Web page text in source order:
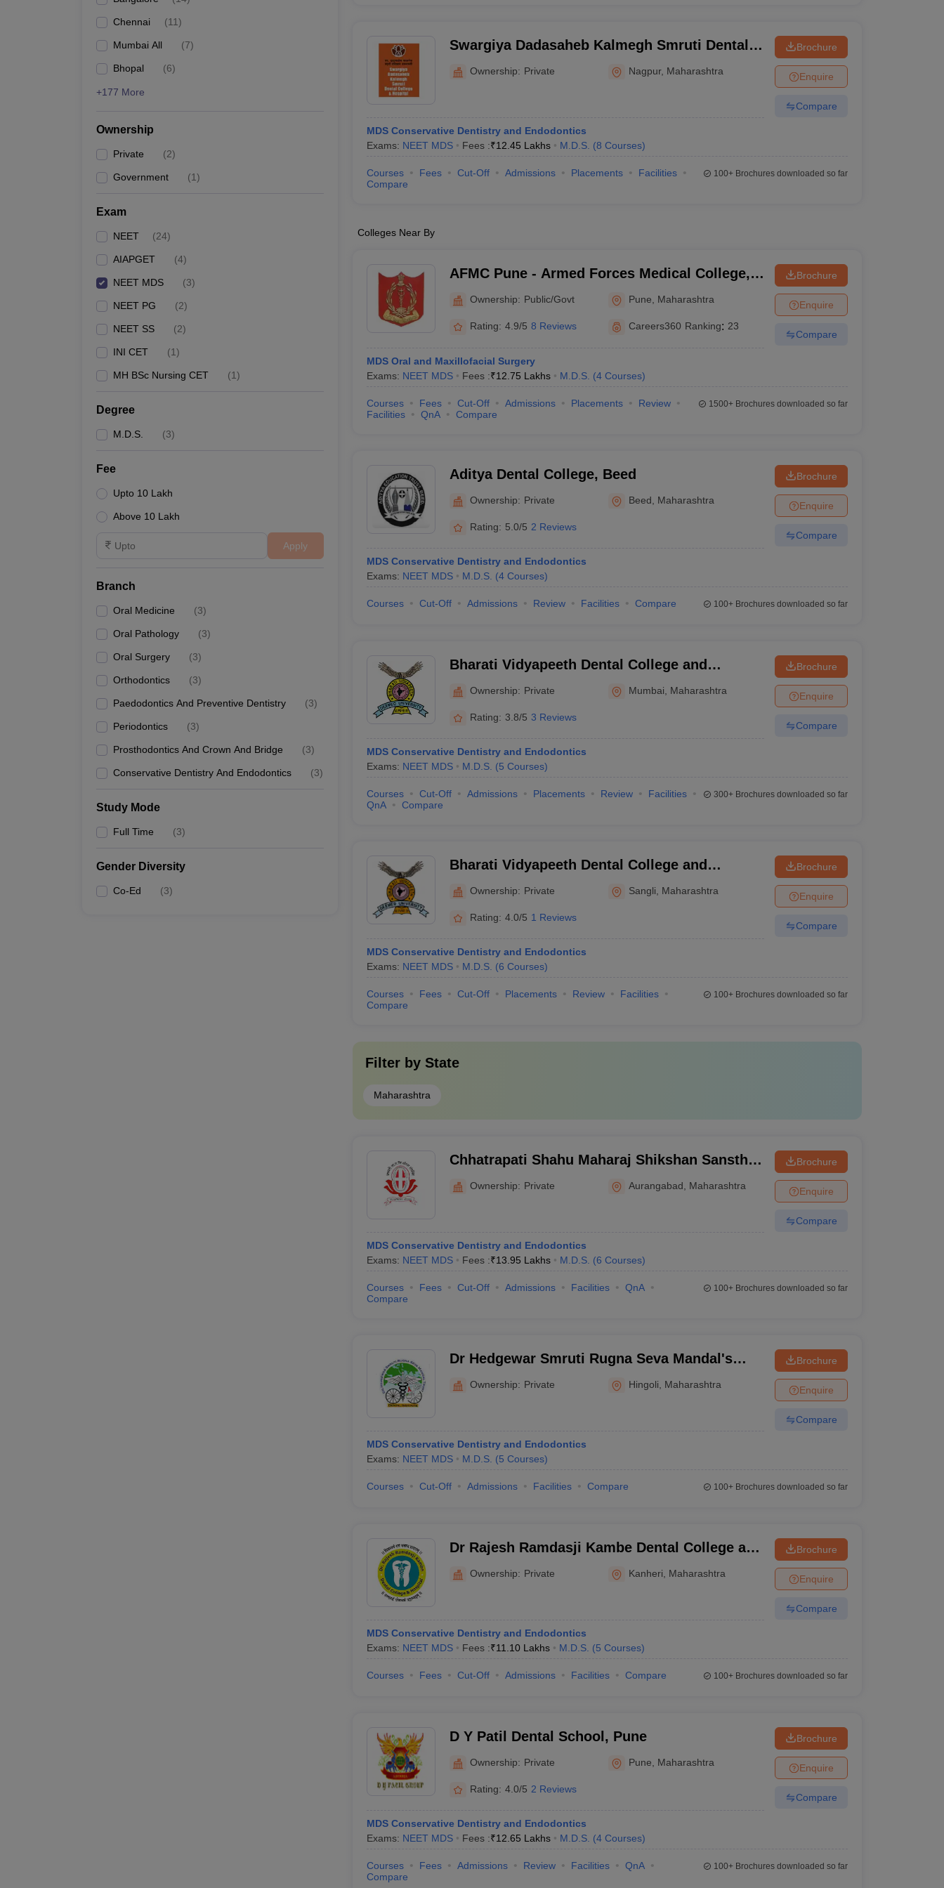
Chennai (11)
Mumbai All (7)
Bhopal (6)
+177 More
Ownership
Private (2)
Government (1)
Exam
NEET (24)
AIAPGET (4)
NEET MDS (3)
NEET PG (2)
NEET SS (2)
INI CET (1)
MH BSc Nursing CET (1)
Degree
M.D.S. (3)
Fee
Upto 10 Lakh
Above 10 Lakh
Apply
Branch
Oral Medicine (3)
Oral Pathology (3)
Oral Surgery (3)
Orthodontics (3)
Paedodontics And Preventive Dentistry (3)
Periodontics (3)
Prosthodontics And Crown And Bridge (3)
Conservative Dentistry And Endodontics (3)
Study Mode
Full Time (3)
Gender Diversity
Co-Ed (3)
Swargiya Dadasaheb Kalmegh Smruti Dental
College and Hospital, Hingna
Ownership: Private Nagpur, Maharashtra
MDS Conservative Dentistry and Endodontics
Exams: NEET MDS Fees :₹12.45 Lakhs M.D.S. (8 Courses)
Brochure
Enquire
Compare
Courses Fees Cut-Off Admissions Placements
Facilities
Compare
100+Brochures downloaded so far
Colleges Near By
AFMC Pune - Armed Forces Medical College,
Ownership: Public/Govt Pune Maharashtra
Rating: 4.9/5 8 Reviews Careers360 Ranking: 23
MDS Oral and Maxillofacial Surgery
Exams: NEET MDS Fees :₹12.75 Lakhs M.D.S. (4 Courses)
Brochure
Enquire
Compare
Courses Fees Cut-Off Admissions Placements
Review
Facilities
QnA Compare
1500+Brochures downloaded so far
Aditya Dental College, Beed
Ownership: Private Beed Maharashtra
Rating: 5.0/5 2 Reviews
MDS Conservative Dentistry and Endodontics
Exams: NEET MDS M.D.S. (4 Courses)
Brochure
Enquire
Compare
Courses Cut-Off Admissions Review Facilities Compare 100+Brochures downloaded so far
Bharati Vidyapeeth Dental College and
Ownership: Private Mumbai Maharashtra
Rating: 3.8/5 3 Reviews
MDS Conservative Dentistry and Endodontics
Exams: NEET MDS M.D.S. (5 Courses)
Brochure
Enquire
Compare
Courses Cut-Off Admissions Placements Review
Facilities
QnA
Compare
300+Brochures downloaded so far
Bharati Vidyapeeth Dental College and
Ownership: Private Sangli Maharashtra
Rating: 4.0/5 1 Reviews
MDS Conservative Dentistry and Endodontics
Exams: NEET MDS M.D.S. (6 Courses)
Brochure
Enquire
Compare
Courses Fees Cut-Off Placements Review
Facilities
Compare
100+Brochures downloaded so far
Filter by State
Maharashtra
Chhatrapati Shahu Maharaj Shikshan Sanstha
Dental College and Hospital, Aurangabad
Ownership: Private Aurangabad Maharashtra
MDS Conservative Dentistry and Endodontics
Exams: NEET MDS Fees :₹13.95 Lakhs M.D.S. (6 Courses)
Brochure
Enquire
Compare
Courses Fees Cut-Off Admissions Facilities
QnA
Compare
100+Brochures downloaded so far
Dr Hedgewar Smruti Rugna Seva Mandal's
Ownership: Private Hingoli Maharashtra
MDS Conservative Dentistry and Endodontics
Exams: NEET MDS M.D.S. (5 Courses)
Brochure
Enquire
Compare
Courses Cut-Off Admissions Facilities Compare 100+Brochures downloaded so far
Dr Rajesh Ramdasji Kambe Dental College and
Ownership: Private Kanheri Maharashtra
MDS Conservative Dentistry and Endodontics
Exams: NEET MDS Fees :₹11.10 Lakhs M.D.S. (5 Courses)
Brochure
Enquire
Compare
Courses Fees Cut-Off Admissions Facilities Compare 100+Brochures downloaded so far
D Y Patil Dental School, Pune
Ownership: Private Pune Maharashtra
Rating: 4.0/5 2 Reviews
MDS Conservative Dentistry and Endodontics
Exams: NEET MDS Fees :₹12.65 Lakhs M.D.S. (4 Courses)
Brochure
Enquire
Compare
Courses Fees Admissions Review Facilities
QnA
Compare
100+Brochures downloaded so far